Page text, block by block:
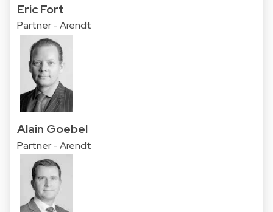
Eric Fort
Partner - Arendt
Alain Goebel
Partner - Arendt